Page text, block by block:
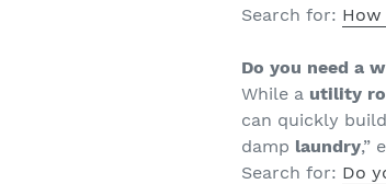
Search for:
Do you need a
While a utility
can quickly
damp laundry,”
Search for: Do